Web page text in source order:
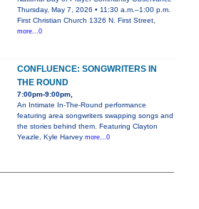
Thursday, May 7, 2026 • 11:30 a.m.–1:00 p.m.
First Christian Church 1326 N. First Street,
more...0
CONFLUENCE: SONGWRITERS IN
THE ROUND
7:00pm-9:00pm,
An Intimate In-The-Round performance
featuring area songwriters swapping songs and
the stories behind them. Featuring Clayton
Yeazle, Kyle Harvey more...0